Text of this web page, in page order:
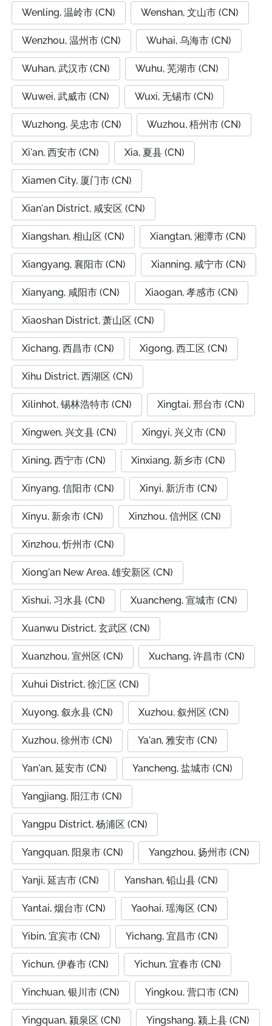
Wenling, 温岭市 (CN) Wenshan, 文山市 (CN)
Wenzhou, 温州市 (CN) Wuhai, 乌海市 (CN)
Wuhan, 武汉市 (CN) Wuhu, 芜湖市 (CN)
Wuwei, 武威市 (CN) Wuxi, 无锡市 (CN)
Wuzhong, 吴忠市 (CN) Wuzhou, 梧州市 (CN)
Xi'an, 西安市 (CN) Xia, 夏县 (CN)
Xiamen City, 厦门市 (CN)
Xian'an District, 咸安区 (CN)
Xiangshan, 相山区 (CN) Xiangtan, 湘潭市 (CN)
Xiangyang, 襄阳市 (CN) Xianning, 咸宁市 (CN)
Xianyang, 咸阳市 (CN) Xiaogan, 孝感市 (CN)
Xiaoshan District, 萧山区 (CN)
Xichang, 西昌市 (CN) Xigong, 西工区 (CN)
Xihu District, 西湖区 (CN)
Xilinhot, 锡林浩特市 (CN) Xingtai, 邢台市 (CN)
Xingwen, 兴文县 (CN) Xingyi, 兴义市 (CN)
Xining, 西宁市 (CN) Xinxiang, 新乡市 (CN)
Xinyang, 信阳市 (CN) Xinyi, 新沂市 (CN)
Xinyu, 新余市 (CN) Xinzhou, 信州区 (CN)
Xinzhou, 忻州市 (CN)
Xiong'an New Area, 雄安新区 (CN)
Xishui, 习水县 (CN) Xuancheng, 宣城市 (CN)
Xuanwu District, 玄武区 (CN)
Xuanzhou, 宣州区 (CN) Xuchang, 许昌市 (CN)
Xuhui District, 徐汇区 (CN)
Xuyong, 叙永县 (CN) Xuzhou, 叙州区 (CN)
Xuzhou, 徐州市 (CN) Ya'an, 雅安市 (CN)
Yan'an, 延安市 (CN) Yancheng, 盐城市 (CN)
Yangjiang, 阳江市 (CN)
Yangpu District, 杨浦区 (CN)
Yangquan, 阳泉市 (CN) Yangzhou, 扬州市 (CN)
Yanji, 延吉市 (CN) Yanshan, 铅山县 (CN)
Yantai, 烟台市 (CN) Yaohai, 瑶海区 (CN)
Yibin, 宜宾市 (CN) Yichang, 宜昌市 (CN)
Yichun, 伊春市 (CN) Yichun, 宜春市 (CN)
Yinchuan, 银川市 (CN) Yingkou, 营口市 (CN)
Yingquan, 颍泉区 (CN) Yingshang, 颍上县 (CN)